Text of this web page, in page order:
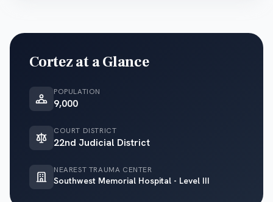
Cortezat a Glance
POPULATION
9,000
COURT DISTRICT
22nd Judicial District
NEAREST TRAUMA CENTER
Southwest Memorial Hospital - Level III